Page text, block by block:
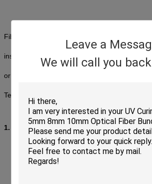
Leave a
We will call you
Fiber optic connectors are ultra reliable
insertion loss and return loss.They come with
or duplex cable configuration and are made to
Telcordia GR-326-CORE Standard.
1. Features:
Low insertion loss and back reflection loss
Ferrule end surface pre-domed